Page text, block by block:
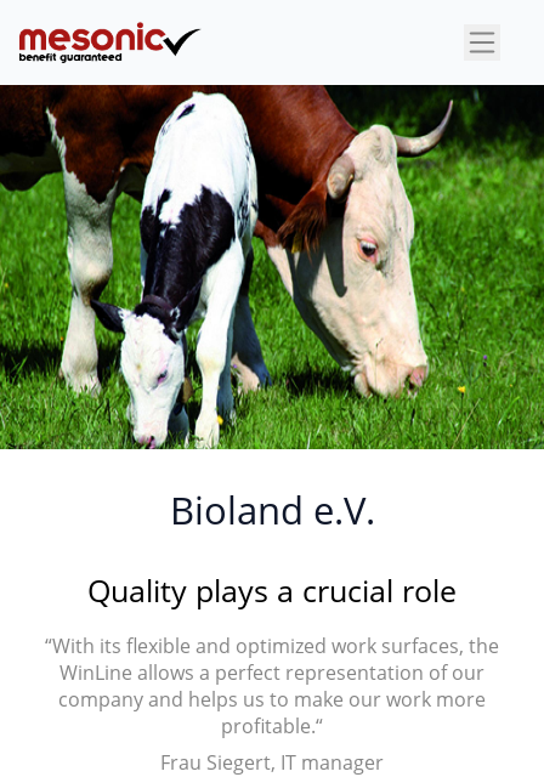
×
Bioland e.V.
Quality plays a crucial role
“With its flexible and optimized work surfaces, the
WinLine allows a perfect representation of our
company and helps us to make our work more
profitable.“
Frau Siegert, IT manager